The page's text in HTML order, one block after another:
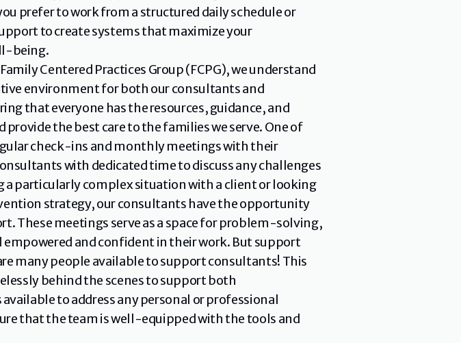
prefer to work from a structured daily schedule or
to create systems that maximize your
being.
Centered Practices Group (FCPG), we understand
environment for both our consultants and
that everyone has the resources, guidance, and
the best care to the families we serve. One of
check-ins and monthly meetings with their
with dedicated time to discuss any challenges
a particularly complex situation with a client or looking
strategy, our consultants have the opportunity
These meetings serve as a space for problem-solving,
and confident in their work. But support
many people available to support consultants! This
behind the scenes to support both
to address any personal or professional
that the team is well-equipped with the tools and